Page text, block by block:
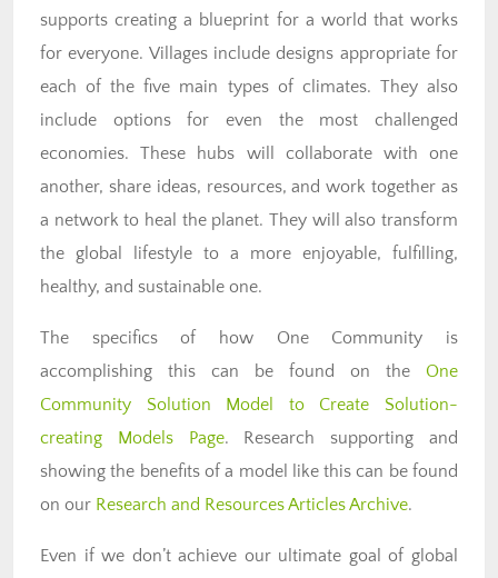
supports creating a blueprint for a world that works
for everyone. Villages include designs appropriate for
each of the five main types of climates. They also
include options for even the most challenged
economies. These hubs will collaborate with one
another, share ideas, resources, and work together as
a network to heal the planet. They will also transform
the global lifestyle to a more enjoyable, fulfilling,
healthy, and sustainable one.
The specifics of how One Community is
accomplishing this can be found on the One
Community Solution Model to Create Solution-
creating Models Page. Research supporting and
showing the benefits of a model like this can be found
on our Research and Resources Articles Archive.
Even if we don’t achieve our ultimate goal of global